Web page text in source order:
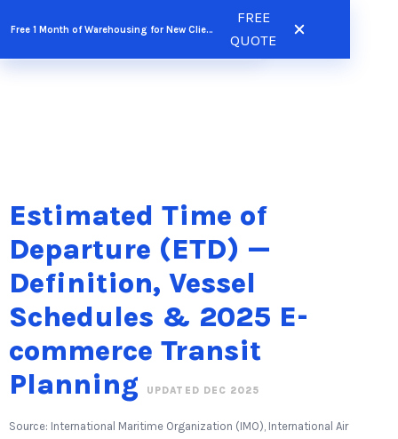
Free 1 Month of Warehousing for New Clients
FREE
QUOTE
FREE QUOTE
to
content
Estimated Time of
Departure (ETD) —
Definition, Vessel
Schedules & 2025 E-
commerce Transit
Planning
UPDATED DEC 2025
Source: International Maritime Organization (IMO), International Air